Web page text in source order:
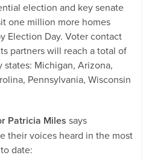
election and key senate
one million more homes
Election Day. Voter contact
partners will reach a total of
Michigan, Arizona,
Pennsylvania, Wisconsin
Patricia Miles says
their voices heard in the most
date: